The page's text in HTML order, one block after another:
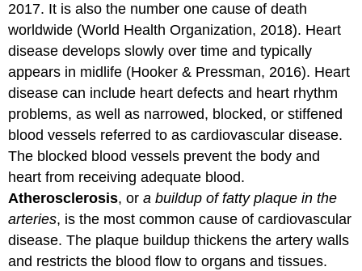
2017. It is also the number one cause of death
worldwide (World Health Organization, 2018). Heart
disease develops slowly over time and typically
appears in midlife (Hooker & Pressman, 2016). Heart
disease can include heart defects and heart rhythm
problems, as well as narrowed, blocked, or stiffened
blood vessels referred to as cardiovascular disease.
The blocked blood vessels prevent the body and
heart from receiving adequate blood.
Atherosclerosis, ora buildup of fatty plaque in the
arteries, is the most common cause of cardiovascular
disease. The plaque buildup thickens the artery walls
and restricts the blood flow to organs and tissues.